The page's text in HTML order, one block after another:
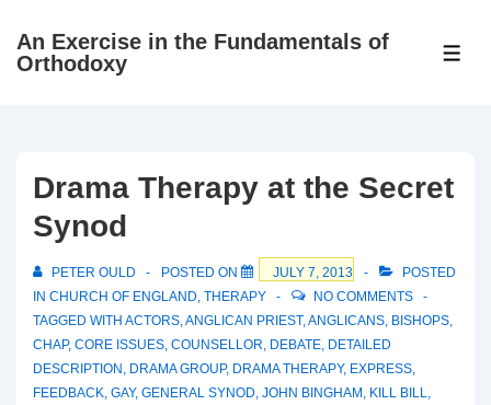
SkipAn Exercise in the Fundamentals of
Orthodoxy
Drama Therapy at the Secret
Synod
PETER OULD POSTED ON JULY 7, 2013
POSTED
IN CHURCH OF ENGLAND, THERAPY
NO COMMENTS
TAGGED WITH ACTORS,ANGLICAN PRIEST,ANGLICANS, BISHOPS,
CHAP, CORE ISSUES, COUNSELLOR, DEBATE, DETAILED
DESCRIPTION , DRAMA GROUP, DRAMA THERAPY, EXPRESS,
FEEDBACK, GAY, GENERAL SYNOD, JOHN BINGHAM , KILL BILL,